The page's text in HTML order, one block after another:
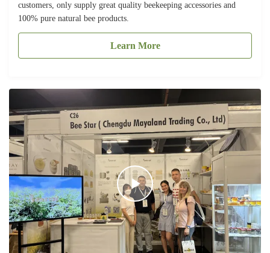
customers, only supply great quality beekeeping accessories and
100% pure natural bee products.
Learn More